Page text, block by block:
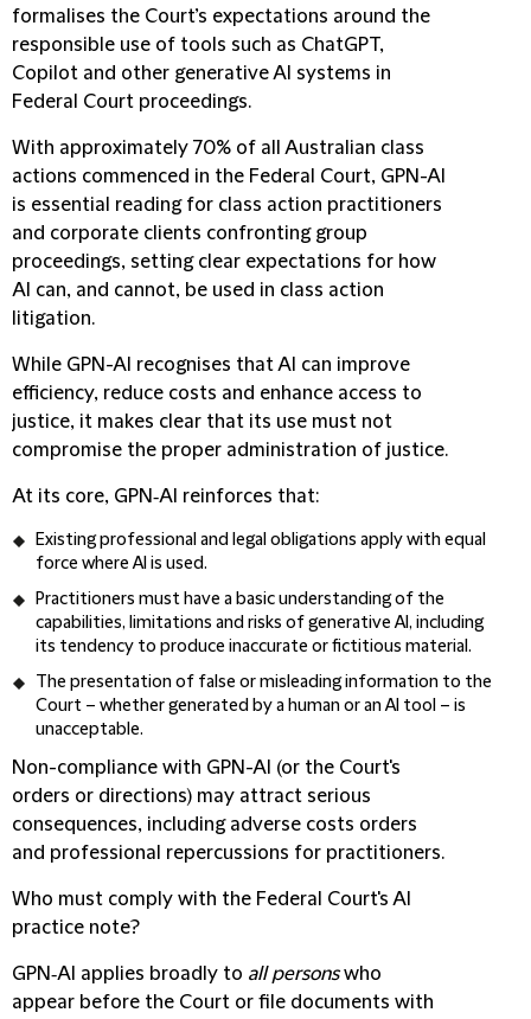
formalises the Court’s expectations around the
responsible use of tools such as ChatGPT,
Copilot and other generative AI systems in
Federal Court proceedings.
With approximately 70% of all Australian class
actions commenced in the Federal Court, GPN-AI
is essential reading for class action practitioners
and corporate clients confronting group
proceedings, setting clear expectations for how
AI can, and cannot, be used in class action
litigation.
While GPN-AI recognises that AI can improve
efficiency, reduce costs and enhance access to
justice, it makes clear that its use must not
compromise the proper administration of justice.
At its core, GPN‑AI reinforces that:
Existing professional and legal obligations apply with equal
force where AI is used.
Practitioners must have a basic understanding of the
capabilities, limitations and risks of generative AI, including
its tendency to produce inaccurate or fictitious material.
The presentation of false or misleading information to the
Court – whether generated by a human or an AI tool – is
unacceptable.
Non-compliance with GPN-AI (or the Court's
orders or directions) may attract serious
consequences, including adverse costs orders
and professional repercussions for practitioners.
Who must comply with the Federal Court's AI
practice note?
GPN‑AI applies broadly to all personswho
appear before the Court or file documents with